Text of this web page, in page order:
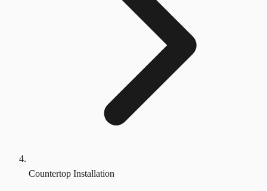
Countertop Installation